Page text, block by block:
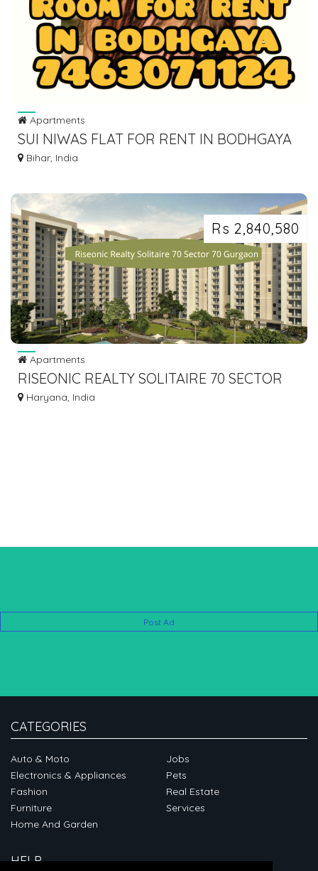
Apartments
SUI NIWAS FLAT FOR RENT IN BODHGAYA
DIAL 7463071124
Bihar, India
Rs 2,840,580
Apartments
RISEONIC REALTY SOLITAIRE 70 SECTOR
70 GURGAON
Haryana, India
Post Ad
CATEGORIES
Auto & Moto
Electronics & Appliances
Fashion
Furniture
Home And Garden
Jobs
Pets
Real Estate
Services
HELP